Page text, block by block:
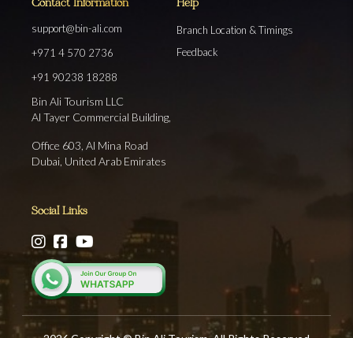
Contact Information
support@bin-ali.com
+971 4 570 2736
+91 90238 18288
Bin Ali Tourism LLC
Al Tayer Commercial Building,
Office 603, Al Mina Road
Dubai, United Arab Emirates
Help
Branch Location & Timings
Feedback
Social Links